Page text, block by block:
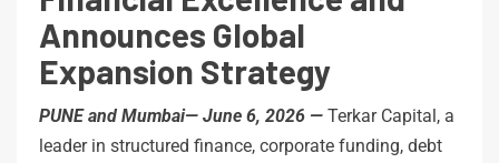
Announces Global
Expansion Strategy
PUNE and Mumbai— June 6, 2026 — Terkar Capital, a
leader in structured finance, corporate funding, debt